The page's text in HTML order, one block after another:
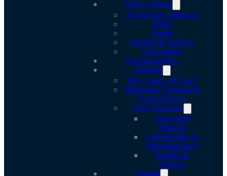
Policy Areas
Aluminium Alliance
Skills
Trade
Health & Safety
Innovation
Sustainability
Training
Why train with us?
Bespoke Training &
Consultancy
Our Courses
Technical
Training
Leadership &
Management
Health &
Safety
Media